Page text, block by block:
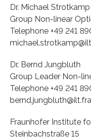
Dr. Michael Strotkamp
Group Non-linear
Telephone +49 241
Dr. Bernd Jungbluth
Group Leader Non-
Telephone +49 241
Fraunhofer Institute
Steinbachstraße 15